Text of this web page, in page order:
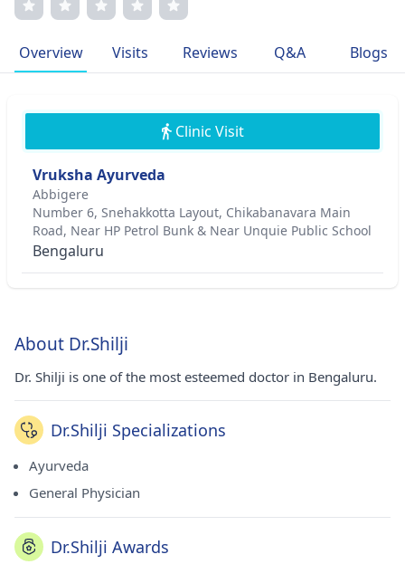
Overview Visits Reviews Q&A Blogs
Clinic Visit
Vruksha Ayurveda
Abbigere
Number 6, Snehakkotta Layout, Chikabanavara Main
Road, Near HP Petrol Bunk & Near Unquie Public School
Bengaluru
About Dr.Shilji
Dr. Shilji is one of the most esteemed doctor in Bengaluru.
Dr.Shilji Specializations
Ayurveda
General Physician
Dr.Shilji Awards